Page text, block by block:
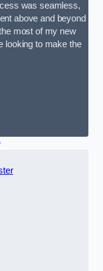
was seamless,
above and beyond
most of my new
looking to make the